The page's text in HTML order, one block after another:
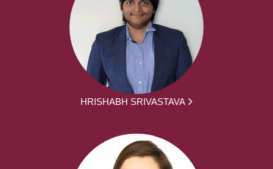
HRISHABH SRIVASTAVA